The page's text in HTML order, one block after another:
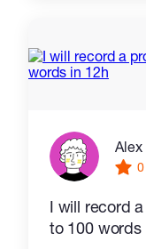
0
I will record
to 100 words